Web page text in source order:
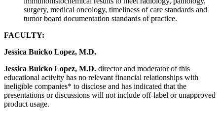
surgery, medical oncology, timeliness of care standards and
tumor board documentation standards of practice.
FACULTY:
Jessica Buicko Lopez, M.D.
Jessica Buicko Lopez, M.D. director and moderator of this
educational activity has no relevant financial relationships with
ineligible companies* to disclose and has indicated that the
presentations or discussions will not include off-label or unapproved
product usage.